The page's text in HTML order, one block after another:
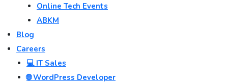
Online Tech Events
ABKM
Blog
Careers
💻 IT Sales
🌐 WordPress Developer